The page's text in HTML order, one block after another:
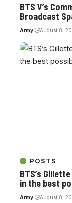
BTS V’s
Broadcast
Army August 8,
POSTS
BTS’s
in the best
Army August 8,